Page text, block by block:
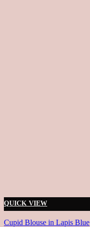
QUICK VIEW
Cupid Blouse in Lapis Blue